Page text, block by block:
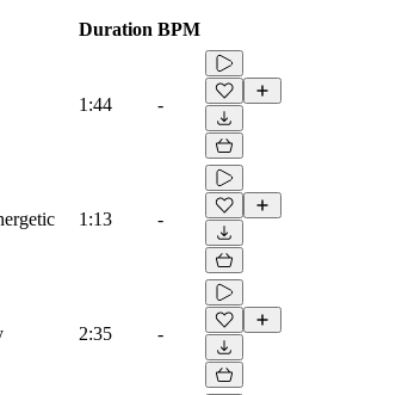
Duration BPM
1:44 -
1:13 -
2:35 -